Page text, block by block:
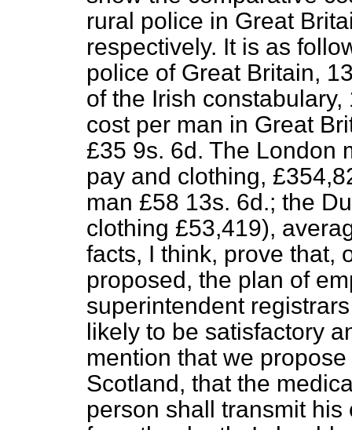
rural police in Great
respectively. It is as
police of Great Britain,
of the Irish
cost per man in Great
£35 9s. 6d. The London
pay and clothing,
man £58 13s. 6d.; the
clothing £53,419),
facts, I think, prove that,
proposed, the plan of
superintendent
likely to be satisfactory
mention that we
Scotland, that the
person shall transmit